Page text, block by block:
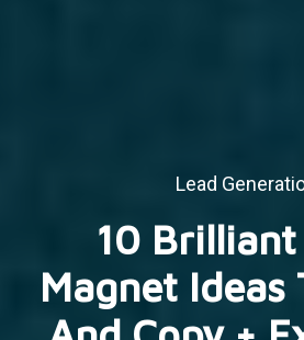
Lead
10 Brilliant
Magnet Ideas